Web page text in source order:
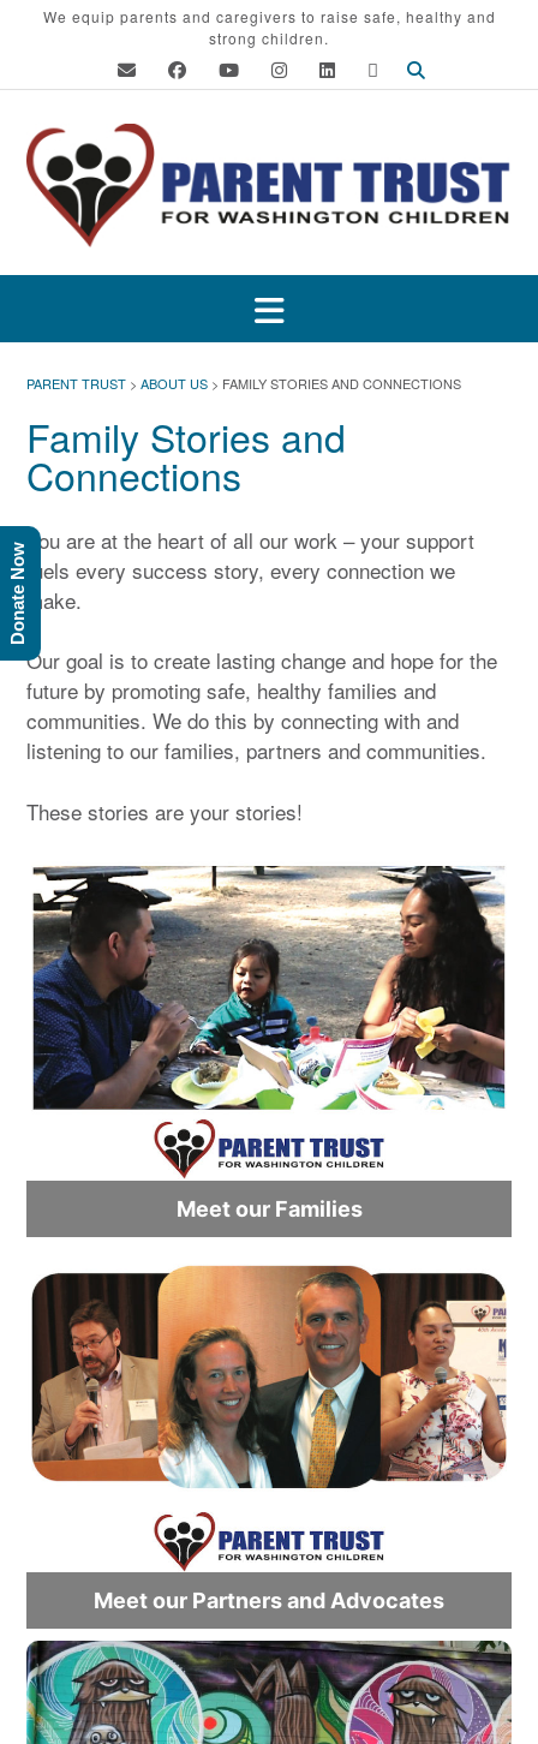
We equip parents and caregivers to raise safe, healthy and
strong children.
PARENT TRUST > ABOUT US > FAMILY STORIES AND CONNECTIONS
Family Stories and
Connections
You are at the heart of all our work – your support
fuels every success story, every connection we
make.
Our goal is to create lasting change and hope for the
future by promoting safe, healthy families and
communities. We do this by connecting with and
listening to our families, partners and communities.
These stories are your stories!
Meet our Families
Meet our Partners and Advocates
Donate Now